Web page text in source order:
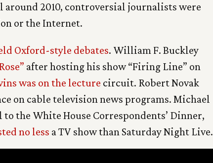
2010, controversial journalists were
or the Internet.
Oxford-style debates. William F. Buckley
after hosting his show “Firing Line” on
was on the lecture circuit. Robert Novak
on cable television news programs. Michael
to the White House Correspondents’ Dinner,
no less a TV show than Saturday Night Live.